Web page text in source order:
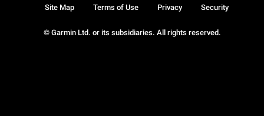
© Garmin Ltd. or its subsidiaries. All rights reserved.
Site Map Terms of Use Privacy Security